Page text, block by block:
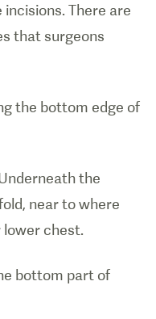
There are
that surgeons
the bottom edge of
the
near to where
chest.
bottom part of